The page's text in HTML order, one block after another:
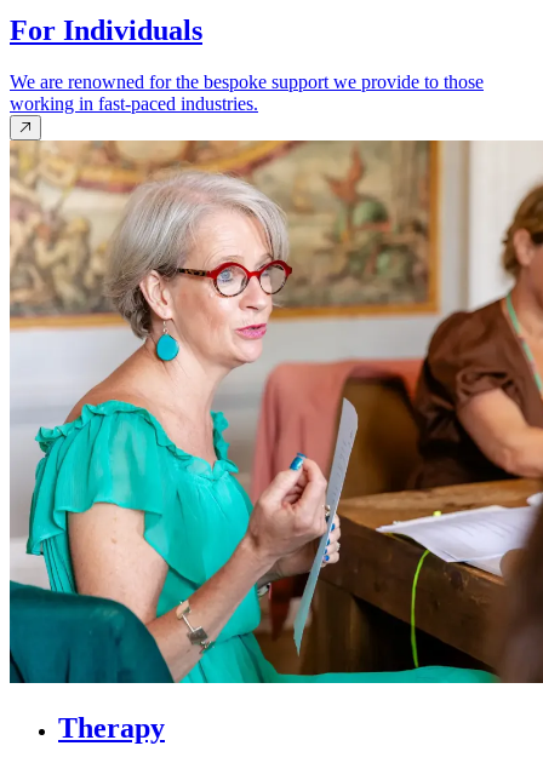
For Individuals
We are renowned for the bespoke support we provide to those
working in fast-paced industries.
Therapy